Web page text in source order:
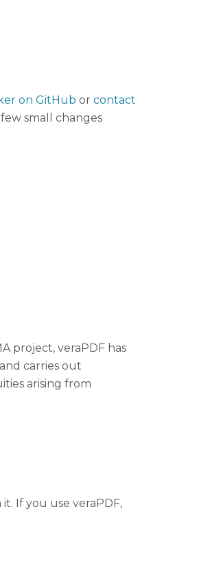
on GitHub or contact
small changes
project, veraPDF has
carries out
arising from
If you use veraPDF,